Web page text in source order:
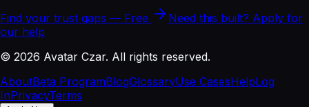
Find your trust gaps — Free
Need this built? Apply for
our help
© 2026 Avatar Czar. All rights reserved.
AboutBeta ProgramBlogGlossaryUse CasesHelpLog
InPrivacyTerms